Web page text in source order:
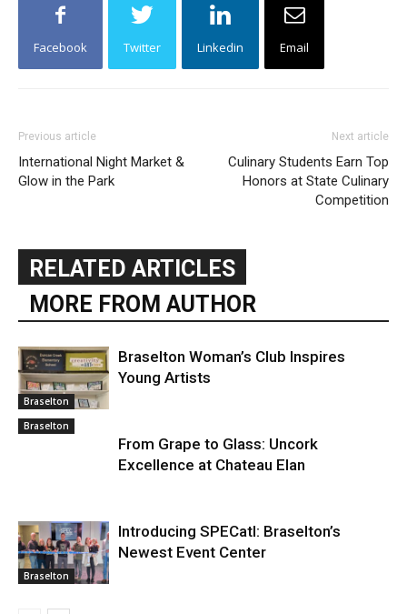
Facebook Twitter Linkedin Email
Previous article
International Night Market &
Glow in the Park
Next article
Culinary Students Earn Top
Honors at State Culinary
Competition
RELATED ARTICLES
MORE FROM AUTHOR
Braselton
Braselton Woman’s Club Inspires
Young Artists
Braselton
From Grape to Glass: Uncork
Excellence at Chateau Elan
Braselton
Introducing SPECatl: Braselton’s
Newest Event Center